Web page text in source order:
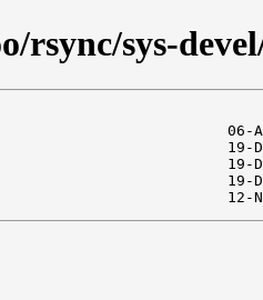
rsync/sys-